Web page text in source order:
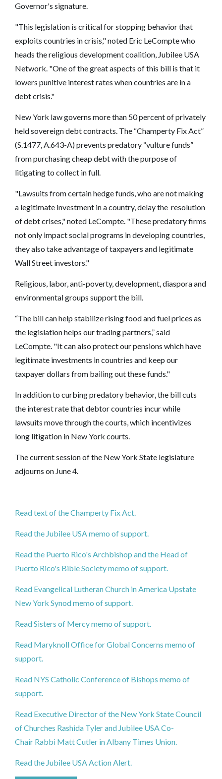
Governor's signature.
"This legislation is critical for stopping behavior that
exploits countries in crisis," noted Eric LeCompte who
heads the religious development coalition, Jubilee USA
Network. "One of the great aspects of this bill is that it
lowers punitive interest rates when countries are in a
debt crisis."
New York law governs more than 50 percent of privately
held sovereign debt contracts. The “Champerty Fix Act”
(S.1477, A.643-A) prevents predatory “vulture funds”
from purchasing cheap debt with the purpose of
litigating to collect in full.
"Lawsuits from certain hedge funds, who are not making
a legitimate investment in a country, delay the resolution
of debt crises," noted LeCompte. "These predatory firms
not only impact social programs in developing countries,
they also take advantage of taxpayers and legitimate
Wall Street investors."
Religious, labor, anti-poverty, development, diaspora and
environmental groups support the bill.
“The bill can help stabilize rising food and fuel prices as
the legislation helps our trading partners,” said
LeCompte. "It can also protect our pensions which have
legitimate investments in countries and keep our
taxpayer dollars from bailing out these funds."
In addition to curbing predatory behavior, the bill cuts
the interest rate that debtor countries incur while
lawsuits move through the courts, which incentivizes
long litigation in New York courts.
The current session of the New York State legislature
adjourns on June 4.
Read text of the Champerty Fix Act.
Read the Jubilee USA memo of support.
Read the Puerto Rico's Archbishop and the Head of
Puerto Rico's Bible Society memo of support.
Read Evangelical Lutheran Church in America Upstate
New York Synod memo of support.
Read Sisters of Mercy memo of support.
Read Maryknoll Office for Global Concerns memo of
support.
Read NYS Catholic Conference of Bishops memo of
support.
Read Executive Director of the New York State Council
of Churches Rashida Tyler and Jubilee USA Co-
Chair Rabbi Matt Cutler in Albany Times Union.
Read the Jubilee USA Action Alert.